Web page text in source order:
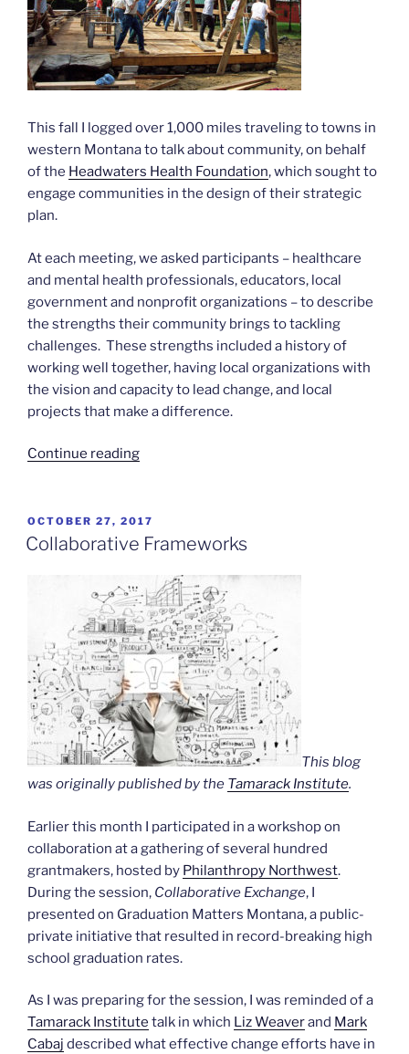
This fall I logged over 1,000 miles traveling to towns in
western Montana to talk about community, on behalf
of the Headwaters Health Foundation, which sought to
engage communities in the design of their strategic
plan.
At each meeting, we asked participants – healthcare
and mental health professionals, educators, local
government and nonprofit organizations – to describe
the strengths their community brings to tackling
challenges. These strengths included a history of
working well together, having local organizations with
the vision and capacity to lead change, and local
projects that make a difference.
Continue reading“Community
POSTED
ON
OCTOBER 27, 2017
Collaborative Frameworks
This blog
was originally published by the Tamarack Institute.
Earlier this month I participated in a workshop on
collaboration at a gathering of several hundred
grantmakers, hosted by Philanthropy Northwest.
During the session, Collaborative Exchange, I
presented on Graduation Matters Montana, a public-
private initiative that resulted in record-breaking high
school graduation rates.
As I was preparing for the session, I was reminded of a
Tamarack Institute talk in which Liz Weaverand Mark
Cabaj described what effective change efforts have in